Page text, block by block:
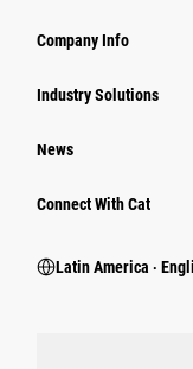
Company Info
Industry Solutions
News
Connect With Cat
Latin America ‧